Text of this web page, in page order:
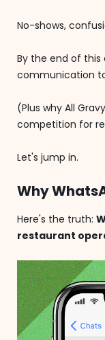
No-shows,
By the end of this
communication
(Plus why All
competition for
Let's jump in.
Why
Here's the truth:
restaurant